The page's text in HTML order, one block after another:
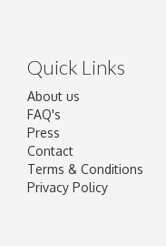
Quick Links
About us
FAQ's
Press
Contact
Terms & Conditions
Privacy Policy